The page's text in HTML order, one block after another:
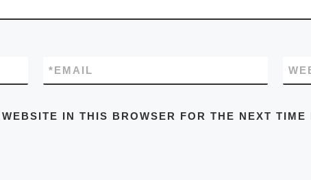
EMAIL
*
IN THIS BROWSER FOR THE NEXT TIME